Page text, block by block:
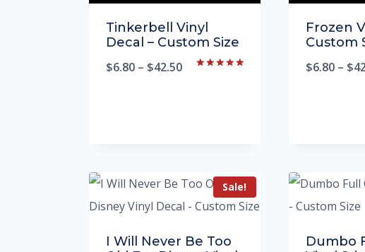
Tinkerbell Vinyl
Decal – Custom Size
$6.80 – $42.50
Frozen
Custom
$6.80 – $
Sale!
I Will Never Be Too
Dumbo